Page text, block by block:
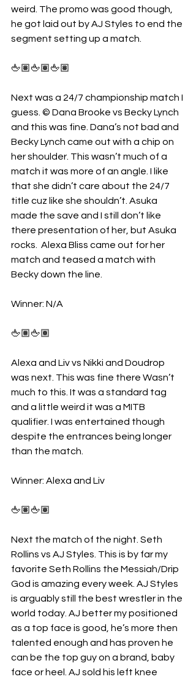
weird. The promo was good though,
he got laid out by AJ Styles to end the
segment setting up a match.
🖕🏽🖕🏽🖕🏽
Next was a 24/7 championship match I
guess. © Dana Brooke vs Becky Lynch
and this was fine. Dana’s not bad and
Becky Lynch came out with a chip on
her shoulder. This wasn’t much of a
match it was more of an angle. I like
that she didn’t care about the 24/7
title cuz like she shouldn’t. Asuka
made the save and I still don’t like
there presentation of her, but Asuka
rocks.  Alexa Bliss came out for her
match and teased a match with
Becky down the line.
Winner: N/A
🖕🏽🖕🏽
Alexa and Liv vs Nikki and Doudrop
was next. This was fine there Wasn’t
much to this. It was a standard tag
and a little weird it was a MITB
qualifier. I was entertained though
despite the entrances being longer
than the match.
Winner: Alexa and Liv
🖕🏽🖕🏽
Next the match of the night. Seth
Rollins vs AJ Styles. This is by far my
favorite Seth Rollins the Messiah/Drip
God is amazing every week. AJ Styles
is arguably still the best wrestler in the
world today. AJ better my positioned
as a top face is good, he’s more then
talented enough and has proven he
can be the top guy on a brand, baby
face or heel. AJ sold his left knee